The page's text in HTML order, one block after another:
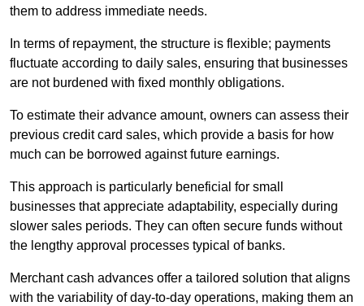
them to address immediate needs.
In terms of repayment, the structure is flexible; payments
fluctuate according to daily sales, ensuring that businesses
are not burdened with fixed monthly obligations.
To estimate their advance amount, owners can assess their
previous credit card sales, which provide a basis for how
much can be borrowed against future earnings.
This approach is particularly beneficial for small
businesses that appreciate adaptability, especially during
slower sales periods. They can often secure funds without
the lengthy approval processes typical of banks.
Merchant cash advances offer a tailored solution that aligns
with the variability of day-to-day operations, making them an